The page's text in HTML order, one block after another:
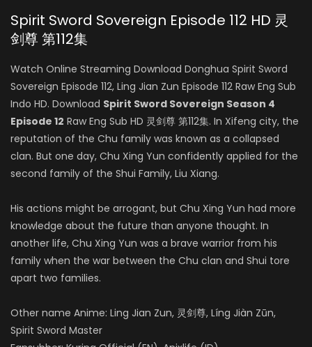
Spirit Sword Sovereign Episode 112 HD 灵
剑尊 第112集
Watch Online Streaming Download Donghua Spirit Sword
Sovereign Episode 112, Ling Jian Zun Episode 112 Raw Eng Sub
Indo HD. Download Spirit Sword Sovereign Season 4
Episode 12 Raw Eng Sub HD 灵剑尊 第112集. In Xifeng city, the
reputation of the Chu family was known as a collapsed
clan. But one day, Chu Xing Yun confidently applied for the
second family of the Shui Family, Liu Xiang.
His actions might be arrogant, but Chu Xing Yun had more
knowledge about the future than anyone thought. In
another life, Chu Xing Yun was a brave warrior from his
family when the war between the Chu clan and Shui tore
apart two families.
Other name Anime: Ling Jian Zun, 灵剑尊, Líng Jiàn Zūn,
Spirit Sword Master